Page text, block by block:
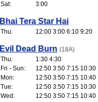
Sat:
3:00
Bhai Tera Star Hai
Thu: 12:00 3:00 6:10 9:20
Evil Dead Burn (18A)
Thu:
1:30 4:30
Fri - Sun:
12:50 3:50 7:15 10:30
Mon:
12:50 3:50 7:15 10:40
Tue:
12:50 3:50 7:15 10:30
Wed:
12:50 3:50 7:15 10:40